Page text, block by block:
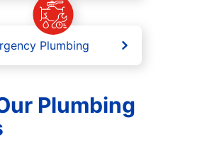
Plumbing
Plumbing